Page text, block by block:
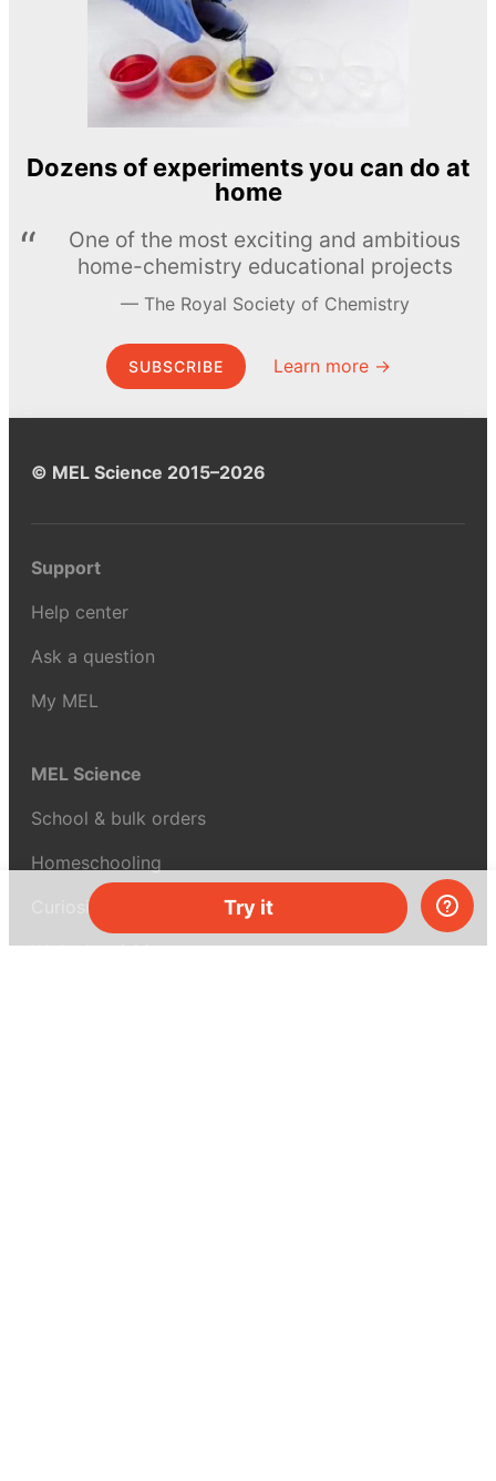
Try it
Dozens of experiments you can do at
home
One of the most exciting and ambitious
home-chemistry educational projects
The Royal Society of Chemistry
SUBSCRIBE Learn more →
© MEL Science 2015–2026
Support
Help center
Ask a question
My MEL
MEL Science
School & bulk orders
Homeschooling
Curiosity Box
WeAreInquisitive